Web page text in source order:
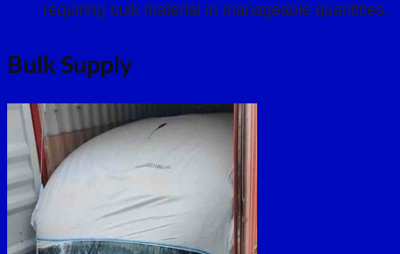
requiring bulk material in manageable quantities.
Bulk Supply